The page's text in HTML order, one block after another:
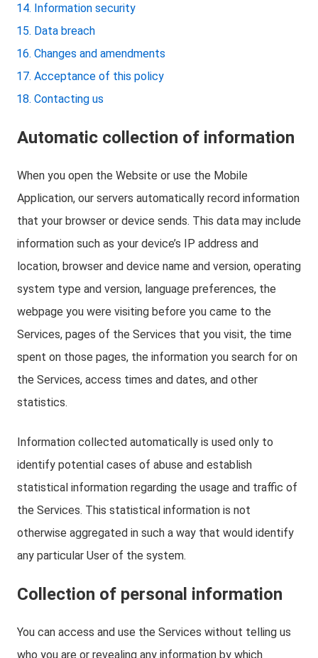
Information security
Data breach
Changes and amendments
Acceptance of this policy
Contacting us
Automatic collection of information
When you open the Website or use the Mobile
Application, our servers automatically record information
that your browser or device sends. This data may include
information such as your device’s IP address and
location, browser and device name and version, operating
system type and version, language preferences, the
webpage you were visiting before you came to the
Services, pages of the Services that you visit, the time
spent on those pages, the information you search for on
the Services, access times and dates, and other
statistics.
Information collected automatically is used only to
identify potential cases of abuse and establish
statistical information regarding the usage and traffic of
the Services. This statistical information is not
otherwise aggregated in such a way that would identify
any particular User of the system.
Collection of personal information
You can access and use the Services without telling us
who you are or revealing any information by which